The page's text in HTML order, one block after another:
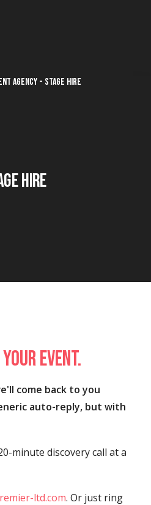
Hire
event.
come back to you
auto-reply, but with
minute discovery call at a
ltd.com. Or just ring